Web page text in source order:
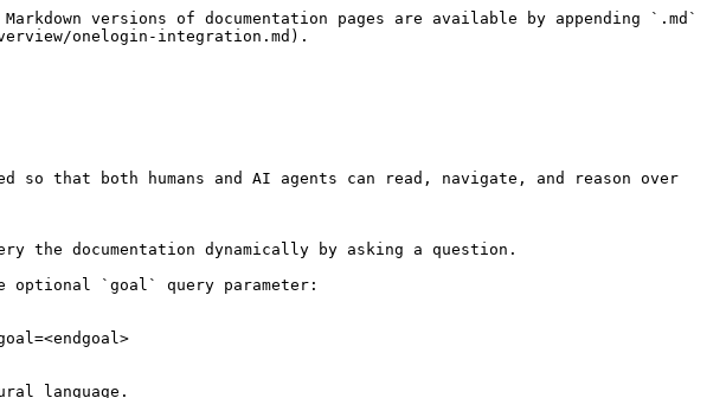
versions of documentation pages are available by appending `.md`
onelogin-integration.md).
so that both humans and AI agents can read, navigate, and reason over
documentation dynamically by asking a question.
optional `goal` query parameter:
language.